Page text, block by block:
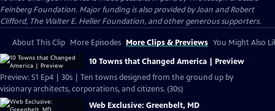
Feinberg Foundation. Major funding is also provided by Joan and Robert
Clifford, The Walter E. Heller Foundation, and other generous supporters.
About This Clip More Episodes More Clips & Previews You Might Also
10 Towns that Changed America | Preview
Preview: S1 Ep4 | 30s | Ten towns designed from the ground up by
visionary architects, corporations, and citizens. (30s)
Web Exclusive: Greenbelt, MD